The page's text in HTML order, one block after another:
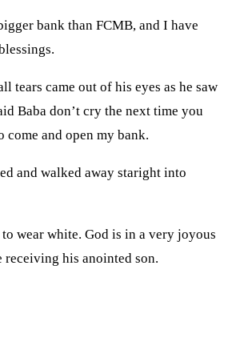
bank than FCMB, and I have
tears came out of his eyes as he saw
Baba don’t cry the next time you
come and open my bank.
and walked away staright into
wear white. God is in a very joyous
receiving his anointed son.